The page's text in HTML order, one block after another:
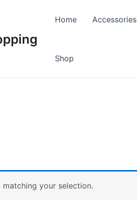
Home Accessories
Shop
your selection.